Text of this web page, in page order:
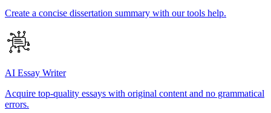
Create a concise dissertation summary with our tools help.
AI Essay Writer
Acquire top-quality essays with original content and no grammatical
errors.